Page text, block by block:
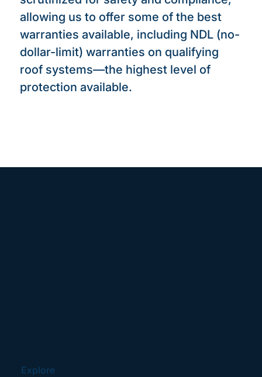
allowing us to offer some of the best
warranties available, including NDL (no-
dollar-limit) warranties on qualifying
roof systems—the highest level of
protection available.
Explore